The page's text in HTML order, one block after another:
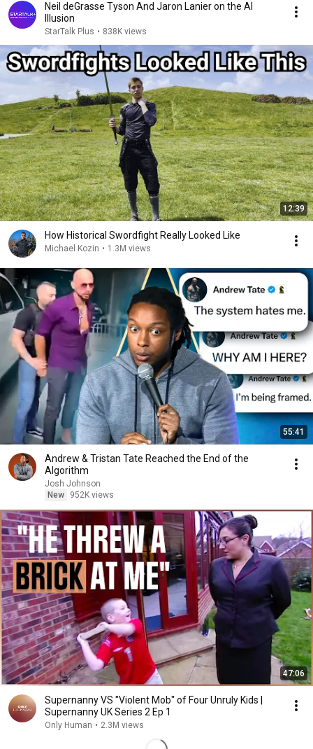
Neil deGrasse Tyson And Jaron Lanier on the AI
Illusion
StarTalk Plus • 838K views
12:39
How Historical Swordfight Really Looked Like
Michael Kozin • 1.3M views
55:41
Andrew & Tristan Tate Reached the End of the
Algorithm
Josh Johnson
New
952K views
47:06
Supernanny VS "Violent Mob" of Four Unruly Kids |
Supernanny UK Series 2 Ep 1
Only Human • 2.3M views